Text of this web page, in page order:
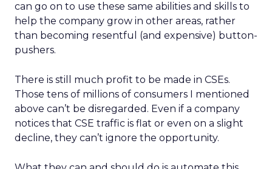
can go on to use these same abilities and skills to
help the company grow in other areas, rather
than becoming resentful (and expensive) button-
pushers.
There is still much profit to be made in CSEs.
Those tens of millions of consumers I mentioned
above can’t be disregarded. Even if a company
notices that CSE traffic is flat or even on a slight
decline, they can’t ignore the opportunity.